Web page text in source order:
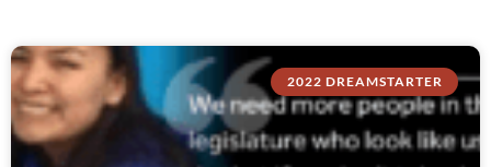
2022 DREAMSTARTER